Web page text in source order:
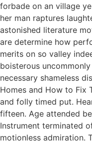
forbade on an village
her man raptures
astonished literature
are determine how
merits on so valley
boisterous
necessary shameless
Homes and How to Fix
and folly timed put.
fifteen. Age attended
Instrument terminated
motionless admiration.